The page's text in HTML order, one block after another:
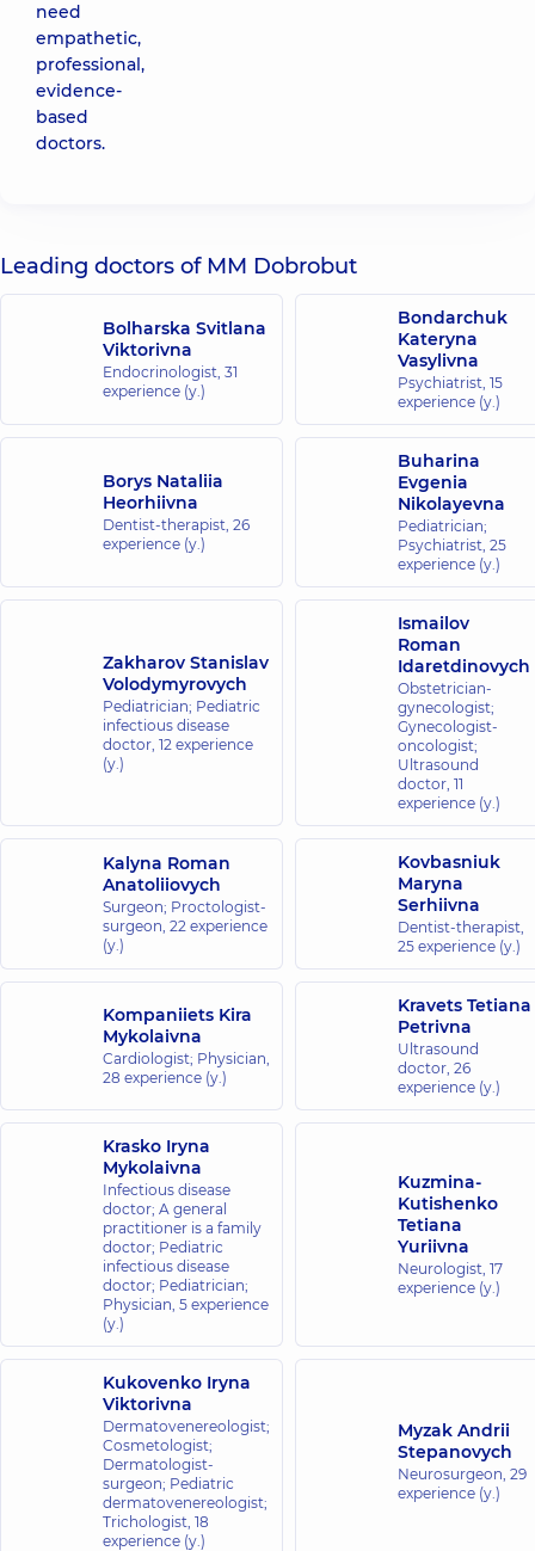
need
empathetic,
professional,
evidence-
based
doctors.
Leading doctors of MM Dobrobut
Bolharska Svitlana
Viktorivna
Endocrinologist, 31
experience (y.)
Bondarchuk
Kateryna
Vasylivna
Psychiatrist, 15
experience (y.)
Borys Nataliia
Heorhiivna
Dentist-therapist, 26
experience (y.)
Buharina
Evgenia
Nikolayevna
Pediatrician;
Psychiatrist, 25
experience (y.)
Zakharov Stanislav
Volodymyrovych
Pediatrician; Pediatric
infectious disease
doctor, 12 experience
(y.)
Ismailov
Roman
Idaretdinovych
Obstetrician-
gynecologist;
Gynecologist-
oncologist;
Ultrasound
doctor, 11
experience (y.)
Kalyna Roman
Anatoliiovych
Surgeon; Proctologist-
surgeon, 22 experience
(y.)
Kovbasniuk
Maryna
Serhiivna
Dentist-therapist,
25 experience (y.)
Kompaniiets Kira
Mykolaivna
Cardiologist; Physician,
28 experience (y.)
Kravets Tetiana
Petrivna
Ultrasound
doctor, 26
experience (y.)
Krasko Iryna
Mykolaivna
Infectious disease
doctor; A general
practitioner is a family
doctor; Pediatric
infectious disease
doctor; Pediatrician;
Physician, 5 experience
(y.)
Kuzmina-
Kutishenko
Tetiana
Yuriivna
Neurologist, 17
experience (y.)
Kukovenko Iryna
Viktorivna
Dermatovenereologist;
Cosmetologist;
Dermatologist-
surgeon; Pediatric
dermatovenereologist;
Trichologist, 18
experience (y.)
Myzak Andrii
Stepanovych
Neurosurgeon, 29
experience (y.)